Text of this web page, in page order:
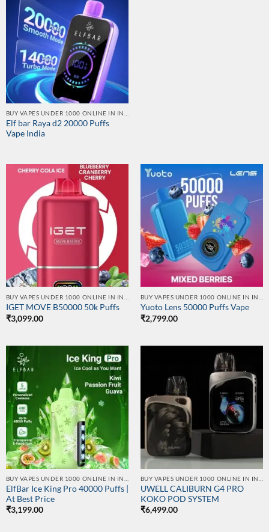
Elf bar Raya d2 20000 Puffs
Vape India
IGET MOVE B50000 50k Puffs
₹3,099.00
Yuoto Lens 50000 Puffs Vape
₹2,799.00
ElfBar Ice King Pro 40000 Puffs |
At Best Price
₹3,199.00
UWELL CALIBURN G4 PRO
KOKO POD SYSTEM
₹6,499.00